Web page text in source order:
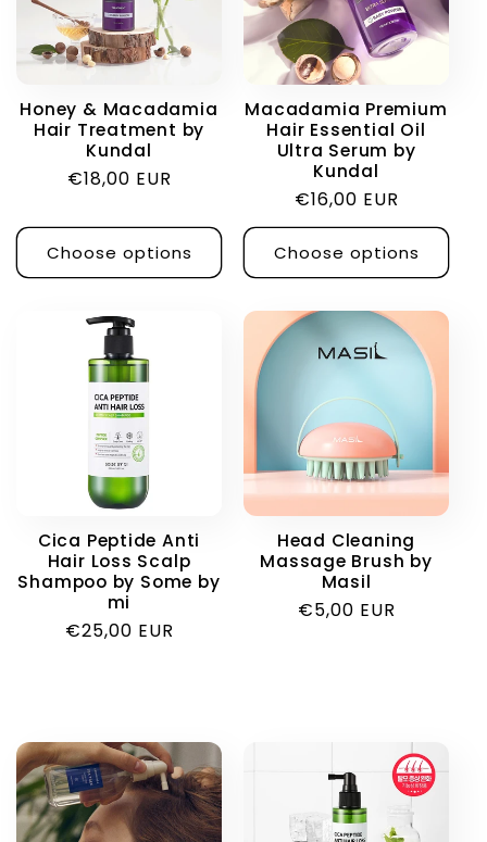
Honey & Macadamia
Hair Treatment by
Kundal
Regular
€18,00 EUR
Choose options
Macadamia Premium
Hair Essential Oil
Ultra Serum by
Kundal
Regular
price
€16,00 EUR
Choose options
Cica Peptide Anti
Hair Loss Scalp
Shampoo by Some by
mi
Regular
€25,00 EUR
Head Cleaning
Massage Brush by
Masil
Regular
€5,00 EUR